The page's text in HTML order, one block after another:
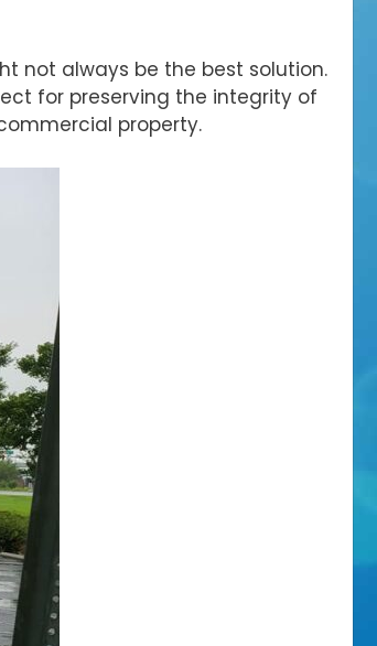
not always be the best solution.
for preserving the integrity of
property.